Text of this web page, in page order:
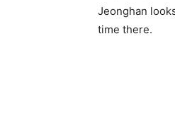
Jeonghan
time there.